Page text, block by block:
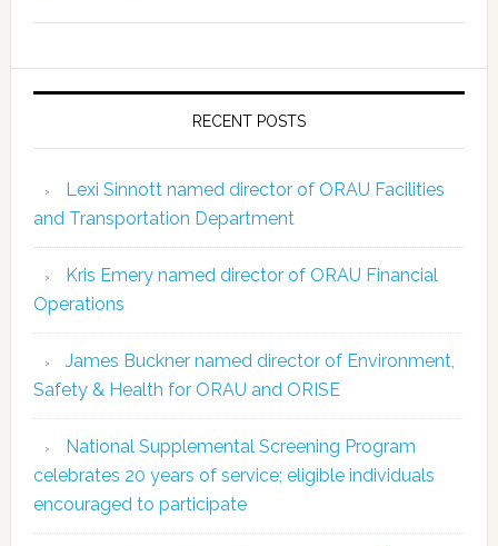
RECENT POSTS
Lexi Sinnott named director of ORAU Facilities
and Transportation Department
Kris Emery named director of ORAU Financial
Operations
James Buckner named director of Environment,
Safety & Health for ORAU and ORISE
National Supplemental Screening Program
celebrates 20 years of service; eligible individuals
encouraged to participate